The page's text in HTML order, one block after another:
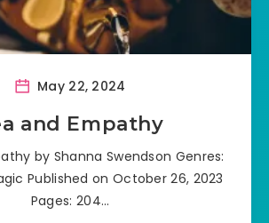
May 22, 2024
and Empathy
by Shanna Swendson Genres:
Published on October 26, 2023
Pages: 204…